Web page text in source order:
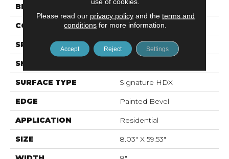
BRAND Mohawk
CONSTRUCTION Stone Polymer Core
SPECIES N/A
SHAPE
SURFACE TYPE Signature HDX
EDGE Painted Bevel
APPLICATION Residential
SIZE 8.03" X 59.53"
Please read our privacy policyand the terms and
conditions for more information.
Accept Reject Settings